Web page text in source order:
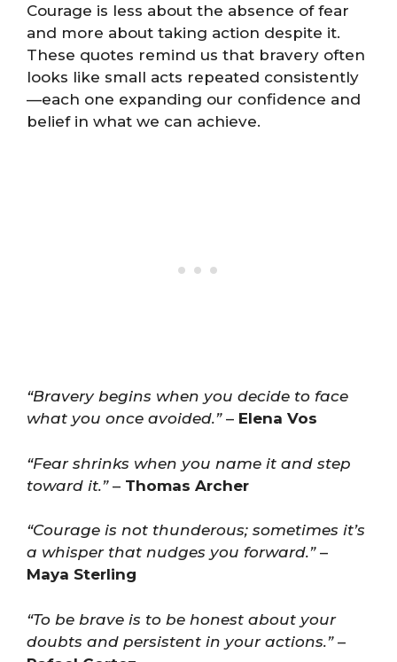
Courage is less about the absence of fear
and more about taking action despite it.
These quotes remind us that bravery often
looks like small acts repeated consistently
—each one expanding our confidence and
belief in what we can achieve.
“Bravery begins when you decide to face
what you once avoided.”– Elena Vos
“Fear shrinks when you name it and step
toward it.”– Thomas Archer
“Courage is not thunderous; sometimes it’s
a whisper that nudges you forward.”–
Maya Sterling
“To be brave is to be honest about your
doubts and persistent in your actions.”–